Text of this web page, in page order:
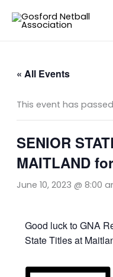
« All Events
This event has
SENIOR
MAITLAND
June 10, 2023 @ 8:00
Good luck to GNA
State Titles at